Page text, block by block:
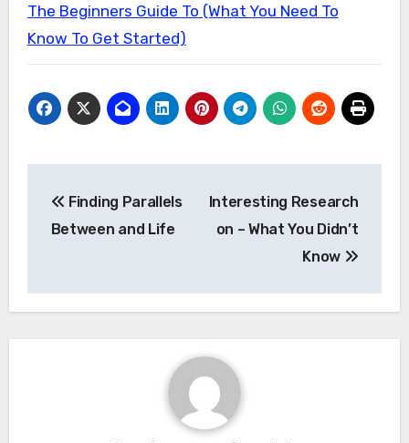
The Beginners Guide To (What You Need To
Know To Get Started)
navigation
Finding Parallels
Between and Life
Interesting Research
on – What You Didn’t
Know